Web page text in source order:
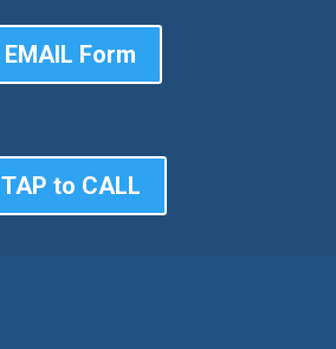
EMAIL Form
TAP to CALL